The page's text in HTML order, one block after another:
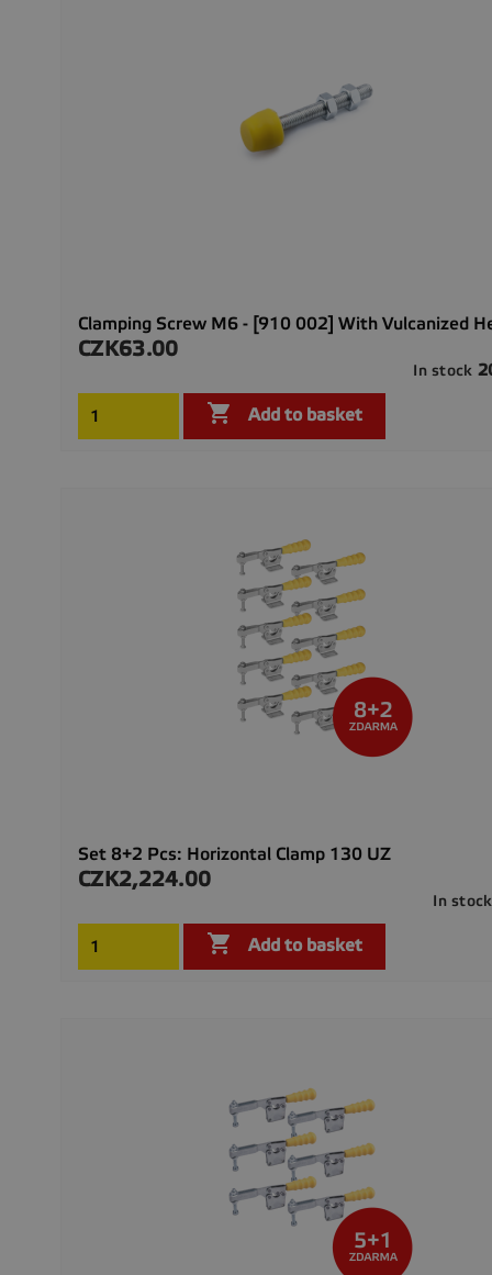
Clamping Screw M6 - [910 002] With Vulcanized
Price
CZK63.00
In stock
 Add to basket
Set 8+2 Pcs: Horizontal Clamp 130 UZ
Price
CZK2,224.00
In stock
 Add to basket